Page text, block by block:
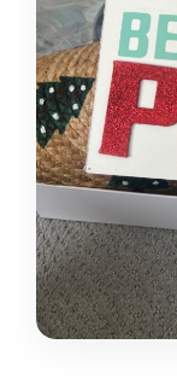
share photos
project iam